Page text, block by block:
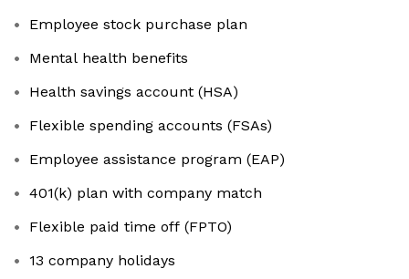
Employee stock purchase plan
Mental health benefits
Health savings account (HSA)
Flexible spending accounts (FSAs)
Employee assistance program (EAP)
401(k) plan with company match
Flexible paid time off (FPTO)
13 company holidays